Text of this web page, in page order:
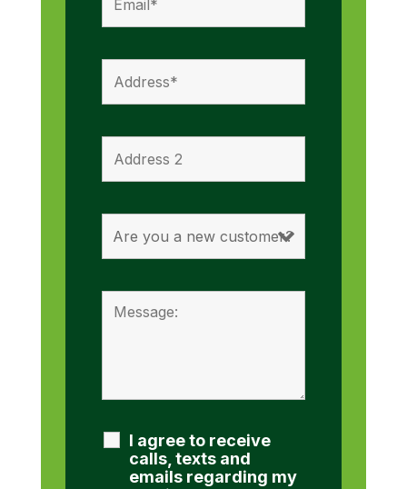
I agree to receive
calls, texts and
emails regarding my